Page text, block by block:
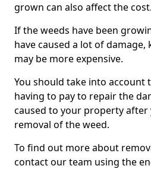
grown can also affect the cost.
If the weeds have been
have caused a lot of
may be more expensive.
You should take into account
having to pay to repair the
caused to your property
removal of the weed.
To find out more about
contact our team using the